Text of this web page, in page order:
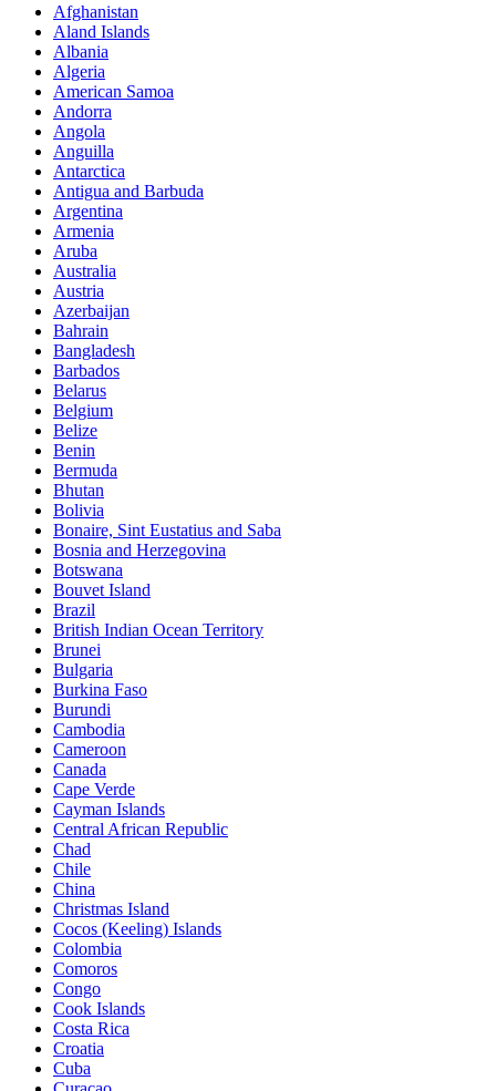
Afghanistan
Aland Islands
Albania
Algeria
American Samoa
Andorra
Angola
Anguilla
Antarctica
Antigua and Barbuda
Argentina
Armenia
Aruba
Australia
Austria
Azerbaijan
Bahrain
Bangladesh
Barbados
Belarus
Belgium
Belize
Benin
Bermuda
Bhutan
Bolivia
Bonaire, Sint Eustatius and Saba
Bosnia and Herzegovina
Botswana
Bouvet Island
Brazil
British Indian Ocean Territory
Brunei
Bulgaria
Burkina Faso
Burundi
Cambodia
Cameroon
Canada
Cape Verde
Cayman Islands
Central African Republic
Chad
Chile
China
Christmas Island
Cocos (Keeling) Islands
Colombia
Comoros
Congo
Cook Islands
Costa Rica
Croatia
Cuba